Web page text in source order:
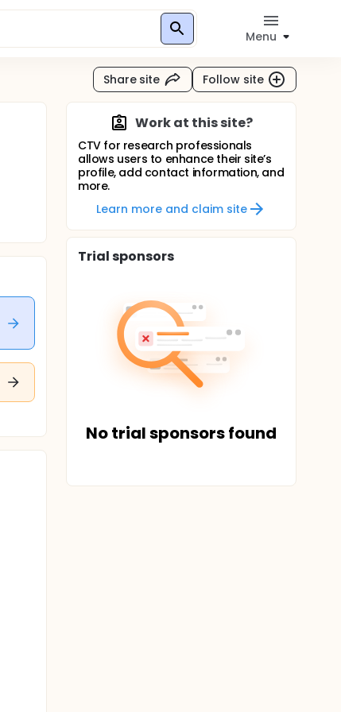
Menu
Share site Follow site
Work at this site?
CTV for research professionals
allows users to enhance their site’s
profile, add contact information, and
more.
Learn more and claim site
Trial sponsors
No trial sponsors found